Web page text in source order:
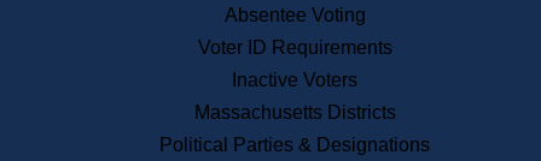
News & Events
Recent News
Press Releases
Absentee Voting
Voter ID Requirements
Inactive Voters
Massachusetts Districts
Political Parties & Designations